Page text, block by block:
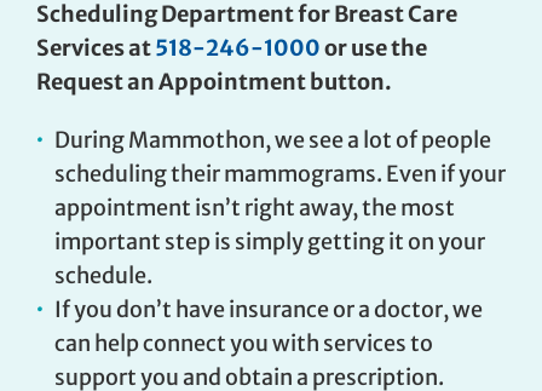
Scheduling Department for Breast Care
Services at518-246-1000or use the
Request an Appointment button.
During Mammothon, we see a lot of people
scheduling their mammograms. Even if your
appointment isn’t right away, the most
important step is simply getting it on your
schedule.
If you don’t have insurance or a doctor, we
can help connect you with services to
support you and obtain a prescription.